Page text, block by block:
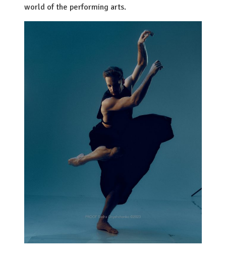
world of the performing arts.